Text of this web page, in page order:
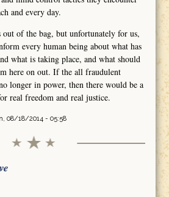
and every day.
out of the bag, but unfortunately for us,
every human being about what has
what is taking place, and what should
here on out. If the all fraudulent
longer in power, then there would be a
real freedom and real justice.
08/18/2014 - 05:58